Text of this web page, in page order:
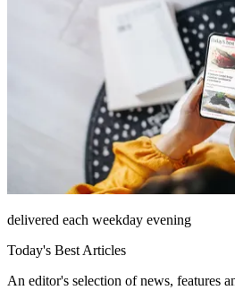
delivered each weekday evening
Today's Best Articles
An editor's selection of news, features